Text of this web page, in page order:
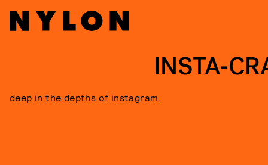
INSTA-
deep in the depths of instagram.